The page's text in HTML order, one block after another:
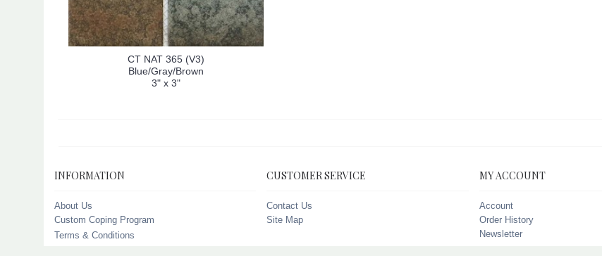
CT NAT 365 (V3)
Blue/Gray/Brown
3" x 3"
INFORMATION
About Us
Custom Coping Program
Terms & Conditions
CUSTOMER SERVICE
Contact Us
Site Map
MY ACCOUNT
Account
Order History
Newsletter